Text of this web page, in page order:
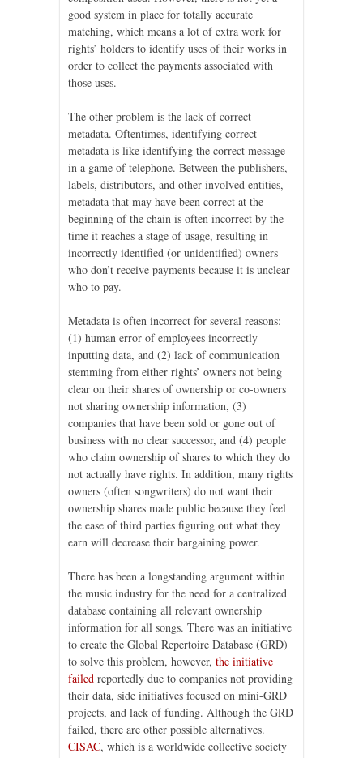
good system in place for totally accurate
matching, which means a lot of extra work for
rights’ holders to identify uses of their works in
order to collect the payments associated with
those uses.
The other problem is the lack of correct
metadata. Oftentimes, identifying correct
metadata is like identifying the correct message
in a game of telephone. Between the publishers,
labels, distributors, and other involved entities,
metadata that may have been correct at the
beginning of the chain is often incorrect by the
time it reaches a stage of usage, resulting in
incorrectly identified (or unidentified) owners
who don’t receive payments because it is unclear
who to pay.
Metadata is often incorrect for several reasons:
(1) human error of employees incorrectly
inputting data, and (2) lack of communication
stemming from either rights’ owners not being
clear on their shares of ownership or co-owners
not sharing ownership information, (3)
companies that have been sold or gone out of
business with no clear successor, and (4) people
who claim ownership of shares to which they do
not actually have rights. In addition, many rights
owners (often songwriters) do not want their
ownership shares made public because they feel
the ease of third parties figuring out what they
earn will decrease their bargaining power.
There has been a longstanding argument within
the music industry for the need for a centralized
database containing all relevant ownership
information for all songs. There was an initiative
to create the Global Repertoire Database (GRD)
to solve this problem, however, the initiative
failed reportedly due to companies not providing
their data, side initiatives focused on mini-GRD
projects, and lack of funding. Although the GRD
failed, there are other possible alternatives.
CISAC, which is a worldwide collective society